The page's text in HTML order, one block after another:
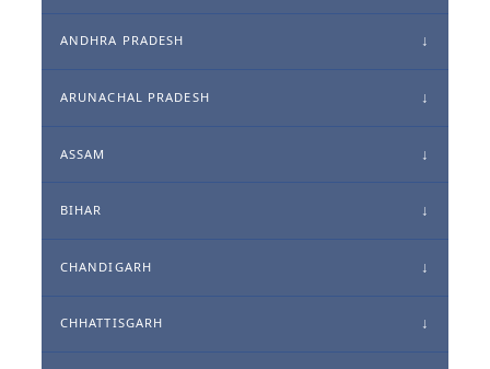
ANDHRA PRADESH
ARUNACHAL PRADESH
ASSAM
BIHAR
CHANDIGARH
CHHATTISGARH